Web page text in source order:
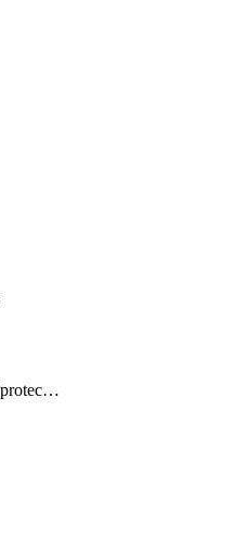
dynamics365fraudprotection